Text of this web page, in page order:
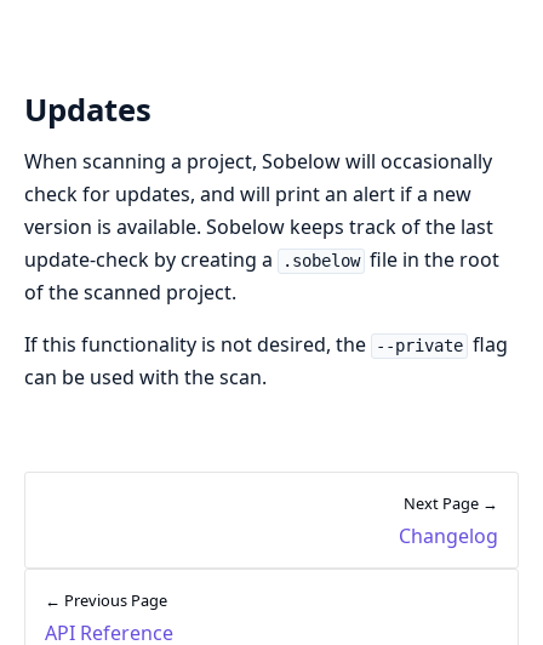
Updates
When scanning a project, Sobelow will occasionally
check for updates, and will print an alert if a new
version is available. Sobelow keeps track of the last
update-check by creating a
.sobelow file in the root
of the scanned project.
If this functionality is not desired, the
--private flag
can be used with the scan.
← Previous Page
API Reference
Next Page →
Changelog